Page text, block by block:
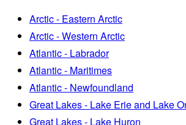
Arctic - Eastern Arctic
Arctic - Western Arctic
Atlantic - Labrador
Atlantic - Maritimes
Atlantic - Newfoundland
Great Lakes - Lake Erie and Lake
Great Lakes - Lake Huron